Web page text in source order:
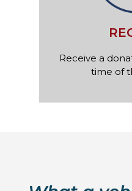
Receive a
time of